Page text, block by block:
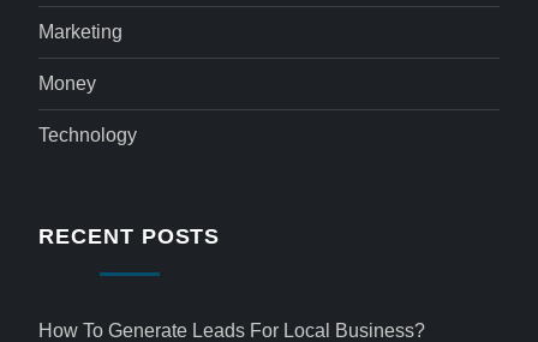
Marketing
Money
Technology
RECENT POSTS
How To Generate Leads For Local Business?